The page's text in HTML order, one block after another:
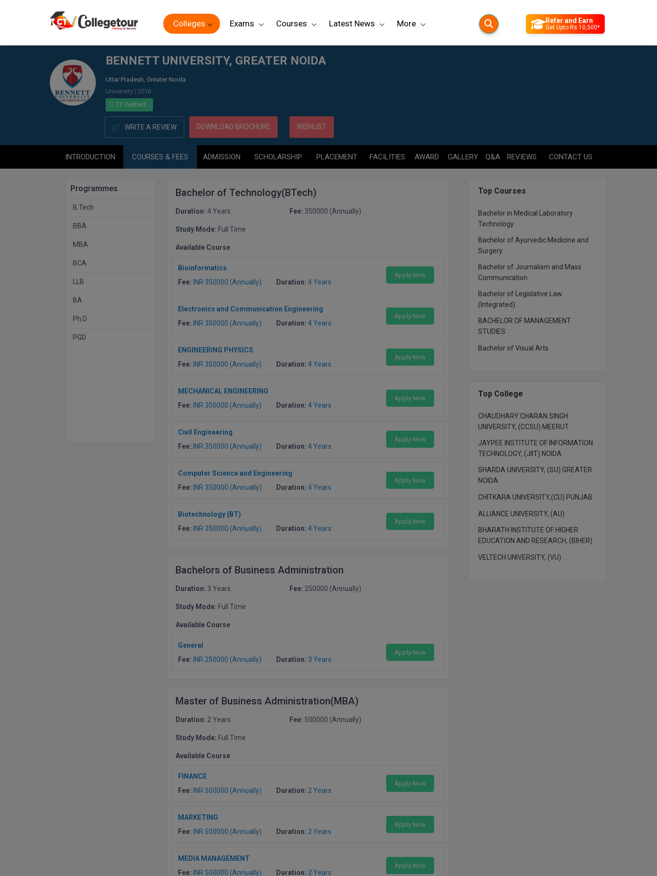
Colleges Exams Courses Latest News More Refer and Earn
Get Upto Rs 10,500*
BENNETT UNIVERSITY, GREATER NOIDA
Uttar Pradesh, Greater Noida
University | 2016
CT Verified
WRITE A REVIEW DOWNLOAD BROCHURE WISHLIST
INTRODUCTION COURSES & FEES ADMISSION SCHOLARSHIP PLACEMENT FACILITIES AWARD GALLERY Q&A REVIEWS CONTACT US
Programmes
B.Tech
BBA
MBA
BCA
LLB
BA
Ph.D
PGD
Bachelor of Technology(BTech)
Duration:4 Years Fee: 350000 (Annually)
Study Mode: Full Time
Available Course
Bioinformatics
Fee:INR 350000 (Annually) Duration:4 Years
Apply Now
Electronics and Communication Engineering
Fee:INR 350000 (Annually) Duration:4 Years
Apply Now
ENGINEERING PHYSICS
Fee:INR 350000 (Annually) Duration:4 Years
Apply Now
MECHANICAL ENGINEERING
Fee:INR 350000 (Annually) Duration:4 Years
Apply Now
Civil Engineering
Fee:INR 350000 (Annually) Duration:4 Years
Apply Now
Computer Science and Engineering
Fee:INR 350000 (Annually) Duration:4 Years
Apply Now
Biotechnology (BT)
Fee:INR 350000 (Annually) Duration:4 Years
Apply Now
Bachelors of Business Administration
Duration: 3 Years Fee: 250000 (Annually)
Study Mode: Full Time
Available Course
General
Fee:INR 250000 (Annually) Duration: 3 Years
Apply Now
Master of Business Administration(MBA)
Duration: 2 Years Fee: 500000 (Annually)
Study Mode: Full Time
Available Course
FINANCE
Fee:INR 500000 (Annually) Duration: 2 Years
Apply Now
MARKETING
Fee:INR 500000 (Annually) Duration: 2 Years
Apply Now
MEDIA MANAGEMENT
Fee:INR 500000 (Annually) Duration: 2 Years
Apply Now
Top Courses
Bachelor in Medical Laboratory
Technology
Bachelor of Ayurvedic Medicine and
Surgery
Bachelor of Journalism and Mass
Communication
Bachelor of Legislative Law
(Integrated)
BACHELOR OF MANAGEMENT
STUDIES
Bachelor of Visual Arts
Top College
CHAUDHARY CHARAN SINGH
UNIVERSITY, (CCSU) MEERUT
JAYPEE INSTITUTE OF INFORMATION
TECHNOLOGY, (JIIT) NOIDA
SHARDA UNIVERSITY, (SU) GREATER
NOIDA
CHITKARA UNIVERSITY,(CU) PUNJAB
ALLIANCE UNIVERSITY, (AU)
BHARATH INSTITUTE OF HIGHER
EDUCATION AND RESEARCH, (BIHER)
VELTECH UNIVERSITY, (VU)